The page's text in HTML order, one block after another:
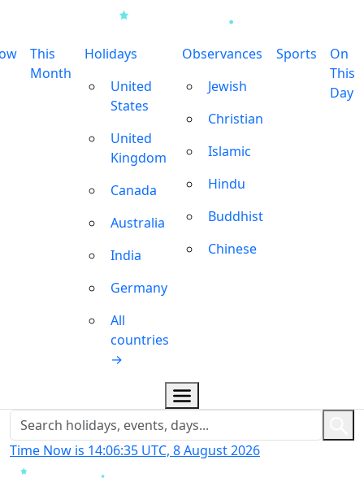
This
Month
Holidays
United
States
United
Kingdom
Canada
Australia
India
Germany
All
countries
→
Observances
Jewish
Christian
Islamic
Hindu
Buddhist
Chinese
Sports
On
This
Day
Time Now is 14:06:36 UTC, 8 August 2026